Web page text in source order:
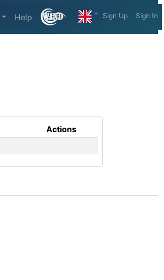
Help Sign Up Sign In
Actions